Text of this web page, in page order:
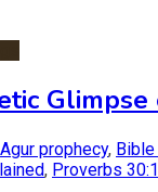
Agur prophecy, Bible
, Proverbs